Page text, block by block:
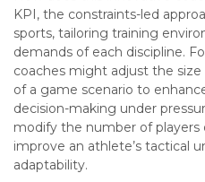
KPI, the constraints-led
sports, tailoring training
demands of each discipline.
coaches might adjust the
of a game scenario to
decision-making under
modify the number of players
improve an athlete’s tactical
adaptability.